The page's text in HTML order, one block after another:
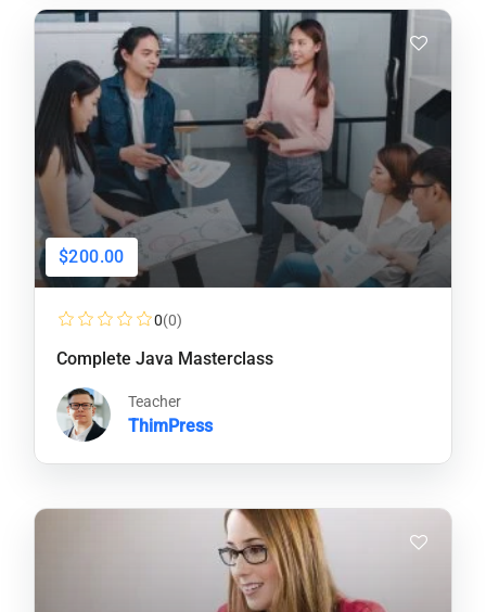
$200.00
0(0)
Complete Java Masterclass
Teacher
ThimPress